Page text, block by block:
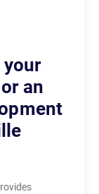
your
an